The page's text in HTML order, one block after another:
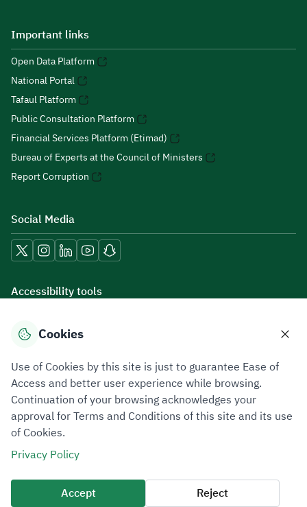
Important links
Open Data Platform
National Portal
Tafaul Platform
Public Consultation Platform
Financial Services Platform (Etimad)
Bureau of Experts at the Council of Ministers
Report Corruption
Social Media
Accessibility tools
Download mobile applications
All rights reserved 2026 © ZATCA.GOV.SA
Developed and Maintained by Zakat, Tax and Customs Authority
Cookies
Use of Cookies by this site is just to guarantee Ease of
Access and better user experience while browsing.
Continuation of your browsing acknowledges your
approval for Terms and Conditions of this site and its use
of Cookies.
Privacy Policy
Accept Reject